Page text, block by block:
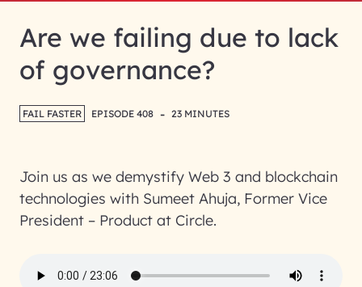
Are we failing due to lack
of governance?
FAIL FASTER EPISODE 408 - 23 MINUTES
Join us as we demystify Web 3 and blockchain
technologies with Sumeet Ahuja, Former Vice
President – Product at Circle.